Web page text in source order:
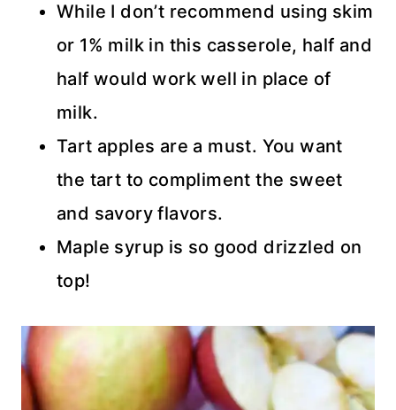
While I don’t recommend using skim
or 1% milk in this casserole, half and
half would work well in place of
milk.
Tart apples are a must. You want
the tart to compliment the sweet
and savory flavors.
Maple syrup is so good drizzled on
top!